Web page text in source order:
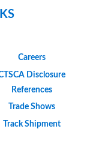
Careers
Disclosure
References
Trade Shows
Track Shipment